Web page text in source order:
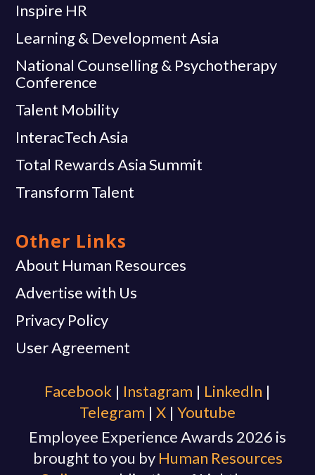
Inspire HR
Learning & Development Asia
National Counselling & Psychotherapy
Conference
Talent Mobility
InteracTech Asia
Total Rewards Asia Summit
Transform Talent
Other Links
About Human Resources
Advertise with Us
Privacy Policy
User Agreement
Facebook | Instagram | Linkedln |
Telegram | X | Youtube
Employee Experience Awards 2026 is
brought to you by Human Resources